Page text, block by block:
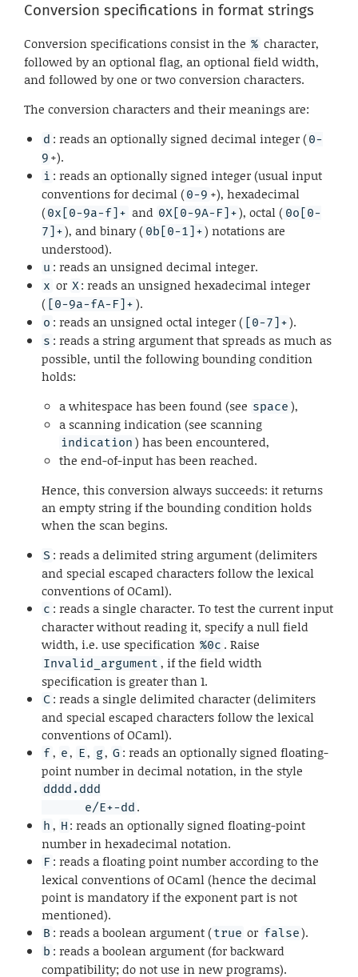
Conversion specifications in format strings
Conversion specifications consist in the % character,
followed by an optional flag, an optional field width,
and followed by one or two conversion characters.
The conversion characters and their meanings are:
d : reads an optionally signed decimal integer (0-
9 +).
i : reads an optionally signed integer (usual input
conventions for decimal (0-9 +), hexadecimal
(0x[0-9a-f]+ and 0X[0-9A-F]+), octal ( 0o[0-
7]+), and binary ( 0b[0-1]+) notations are
understood).
u : reads an unsigned decimal integer.
x or X: reads an unsigned hexadecimal integer
( [0-9a-fA-F]+ ).
o : reads an unsigned octal integer ( [0-7]+).
s : reads a string argument that spreads as much as
possible, until the following bounding condition
holds:
a whitespace has been found (see space ),
a scanning indication (see scanning
indication ) has been encountered,
the end-of-input has been reached.
Hence, this conversion always succeeds: it returns
an empty string if the bounding condition holds
when the scan begins.
S : reads a delimited string argument (delimiters
and special escaped characters follow the lexical
conventions of OCaml).
c : reads a single character. To test the current input
character without reading it, specify a null field
width, i.e. use specification %0c . Raise
Invalid_argument , if the field width
specification is greater than 1.
C : reads a single delimited character (delimiters
and special escaped characters follow the lexical
conventions of OCaml).
f, e, E, g, G : reads an optionally signed floating-
point number in decimal notation, in the style
dddd.ddd
      e/E+-dd
.
h , H : reads an optionally signed floating-point
number in hexadecimal notation.
F : reads a floating point number according to the
lexical conventions of OCaml (hence the decimal
point is mandatory if the exponent part is not
mentioned).
B : reads a boolean argument (true or false).
b : reads a boolean argument (for backward
compatibility; do not use in new programs).